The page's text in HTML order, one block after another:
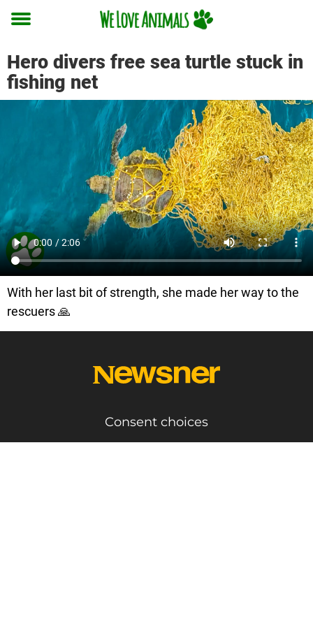
Toggle
Hero divers free sea turtle stuck in
fishing net
With her last bit of strength, she made her way to the
rescuers 🙏
Consent choices